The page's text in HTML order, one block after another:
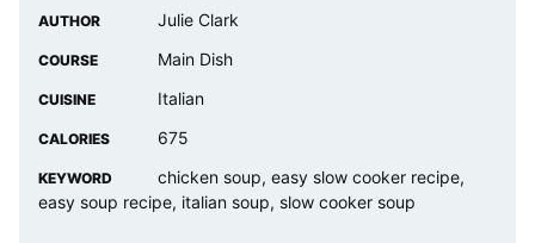
AUTHOR Julie Clark
COURSE Main Dish
CUISINE Italian
CALORIES 675
KEYWORD
chicken soup, easy slow cooker recipe,
easy soup recipe, italian soup, slow cooker soup